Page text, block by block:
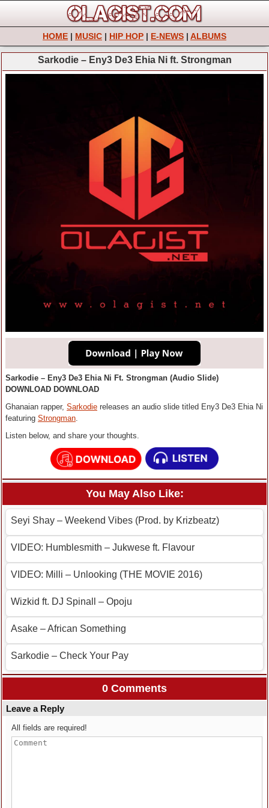
HOME | MUSIC | HIP HOP | E-NEWS | ALBUMS
Sarkodie – Eny3 De3 Ehia Ni ft. Strongman
Sarkodie – Eny3 De3 Ehia Ni Ft. Strongman (Audio Slide)
DOWNLOAD DOWNLOAD
Ghanaian rapper, Sarkodie releases an audio slide titled Eny3 De3 Ehia Ni
featuring Strongman.
Listen below, and share your thoughts.
You May Also Like:
Seyi Shay – Weekend Vibes (Prod. by Krizbeatz)
VIDEO: Humblesmith – Jukwese ft. Flavour
VIDEO: Milli – Unlooking (THE MOVIE 2016)
Wizkid ft. DJ Spinall – Opoju
Asake – African Something
Sarkodie – Check Your Pay
0 Comments
Leave a Reply
All fields are required!